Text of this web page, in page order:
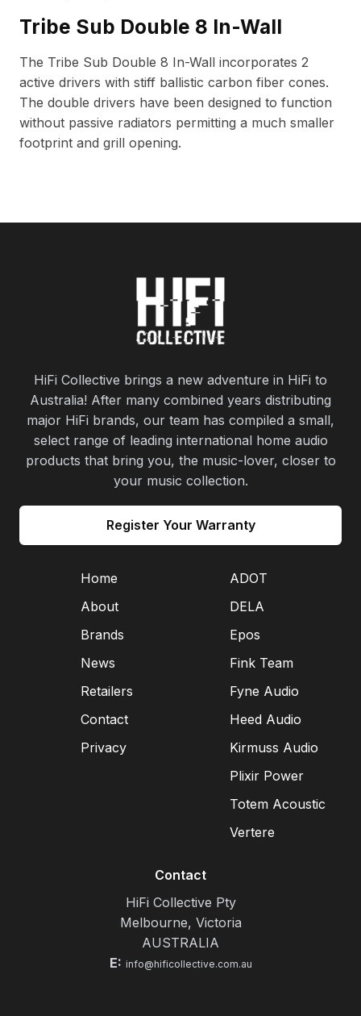
Tribe Sub Double 8 In-Wall
The Tribe Sub Double 8 In-Wall incorporates 2
active drivers with stiff ballistic carbon fiber cones.
The double drivers have been designed to function
without passive radiators permitting a much smaller
footprint and grill opening.
HiFi Collective brings a new adventure in HiFi to
Australia! After many combined years distributing
major HiFi brands, our team has compiled a small,
select range of leading international home audio
products that bring you, the music-lover, closer to
your music collection.
Register Your Warranty
Home
About
Brands
News
Retailers
Contact
Privacy
ADOT
DELA
Epos
Fink Team
Fyne Audio
Heed Audio
Kirmuss Audio
Plixir Power
Totem Acoustic
Vertere
Contact
HiFi Collective Pty
Melbourne, Victoria
AUSTRALIA
E: info@hificollective.com.au